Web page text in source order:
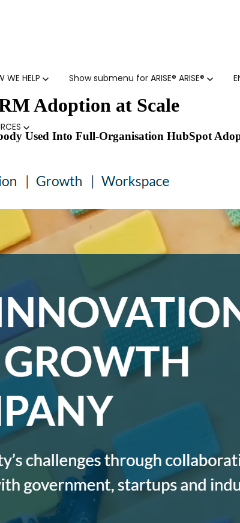
WE HELP
GTM SERVICES
HUBSPOT
AI BDR
Show submenu for ARISE® ARISE®
GTM
Adoption at Scale
Used Into Full-Organisation HubSpot